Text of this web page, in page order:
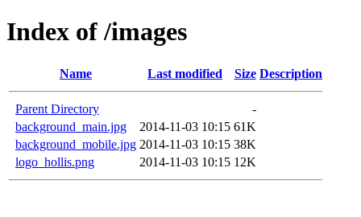
Index of /images
Name Last modified Size Description
Parent Directory
-
background_main.jpg
2014-11-03 10:15 61K
background_mobile.jpg 2014-11-03 10:15 38K
logo_hollis.png
2014-11-03 10:15 12K